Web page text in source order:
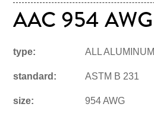
AAC 954
type: ALL
standard: ASTM B 231
size: 954 AWG